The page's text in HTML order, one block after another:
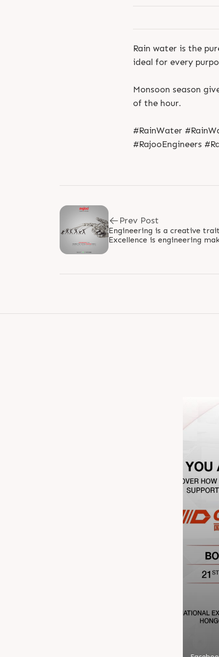
Rain water is the
ideal for every
Monsoon season
of the hour.
#RainWater
#RajooEngineers
Prev Post
Engineering is a creative
Excellence is engineering